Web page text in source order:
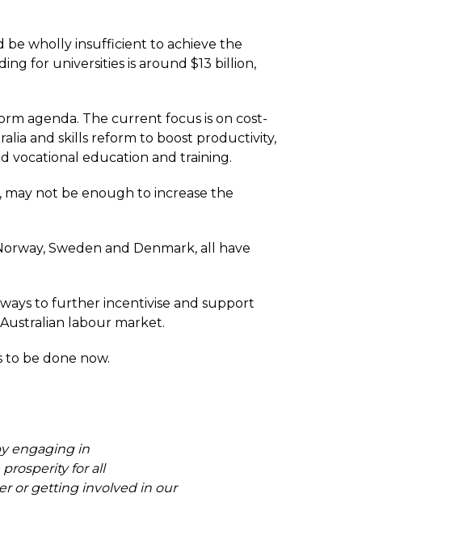
be wholly insufficient to achieve the
for universities is around $13 billion,
agenda. The current focus is on cost-
and skills reform to boost productivity,
vocational education and training.
not be enough to increase the
Sweden and Denmark, all have
to further incentivise and support
labour market.
to be done now.
engaging in
for all
or getting involved in our